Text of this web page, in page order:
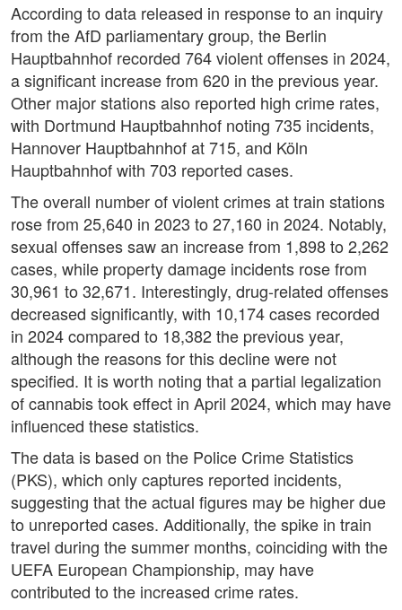
According to data released in response to an inquiry
from the AfD parliamentary group, the Berlin
Hauptbahnhof recorded 764 violent offenses in 2024,
a significant increase from 620 in the previous year.
Other major stations also reported high crime rates,
with Dortmund Hauptbahnhof noting 735 incidents,
Hannover Hauptbahnhof at 715, and Köln
Hauptbahnhof with 703 reported cases.
The overall number of violent crimes at train stations
rose from 25,640 in 2023 to 27,160 in 2024. Notably,
sexual offenses saw an increase from 1,898 to 2,262
cases, while property damage incidents rose from
30,961 to 32,671. Interestingly, drug-related offenses
decreased significantly, with 10,174 cases recorded
in 2024 compared to 18,382 the previous year,
although the reasons for this decline were not
specified. It is worth noting that a partial legalization
of cannabis took effect in April 2024, which may have
influenced these statistics.
The data is based on the Police Crime Statistics
(PKS), which only captures reported incidents,
suggesting that the actual figures may be higher due
to unreported cases. Additionally, the spike in train
travel during the summer months, coinciding with the
UEFA European Championship, may have
contributed to the increased crime rates.